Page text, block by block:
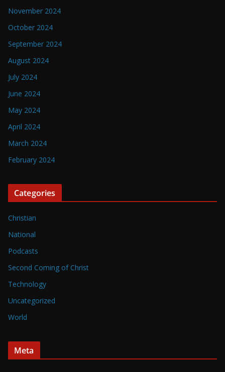
November 2024
October 2024
September 2024
August 2024
July 2024
June 2024
May 2024
April 2024
March 2024
February 2024
Categories
Christian
National
Podcasts
Second Coming of Christ
Technology
Uncategorized
World
Meta